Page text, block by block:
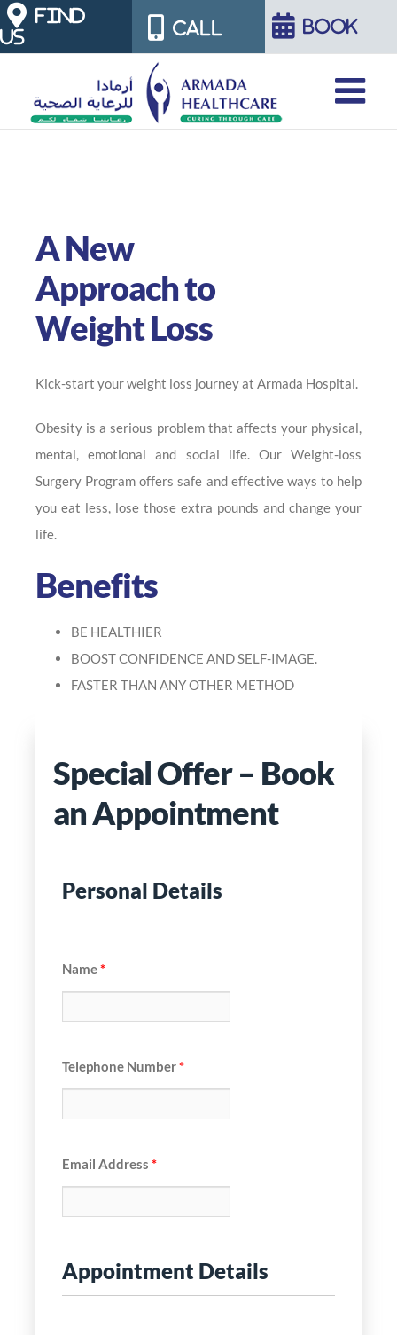
Skip
to
FIND
US
CALL BOOK
A New
Approach to
Weight Loss
Kick-start your weight loss journey at Armada Hospital.
Obesity is a serious problem that affects your physical,
mental, emotional and social life. Our Weight-loss
Surgery Program offers safe and effective ways to help
you eat less, lose those extra pounds and change your
life.
Benefits
BE HEALTHIER
BOOST CONFIDENCE AND SELF-IMAGE.
FASTER THAN ANY OTHER METHOD
Special Offer – Book
an Appointment
Personal Details
Name*
Telephone Number*
Email Address *
Appointment Details